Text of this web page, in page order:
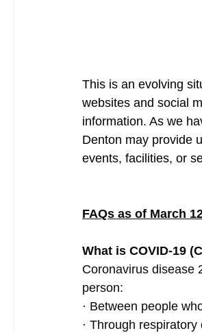
This is an evolving
websites and social
information. As we
Denton may provide
events, facilities, or
FAQs as of March
What is COVID-19
Coronavirus disease
person:
· Between people
· Through respiratory